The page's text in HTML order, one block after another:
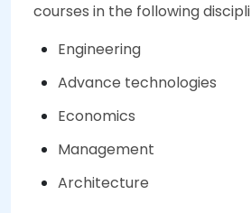
courses in the following
Engineering
Advance technologies
Economics
Management
Architecture